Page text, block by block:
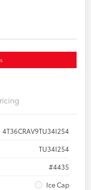
4T36CRAV9TU34I254
TU34I254
#4435
Ice Cap